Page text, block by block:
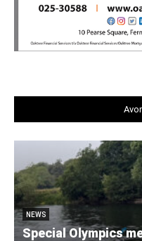
NEWS
Special Olympics